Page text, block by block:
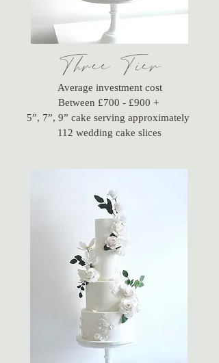
Three Tier
Average investment cost
Between £700 - £900 +
5”, 7”, 9” cake serving approximately
112 wedding cake slices